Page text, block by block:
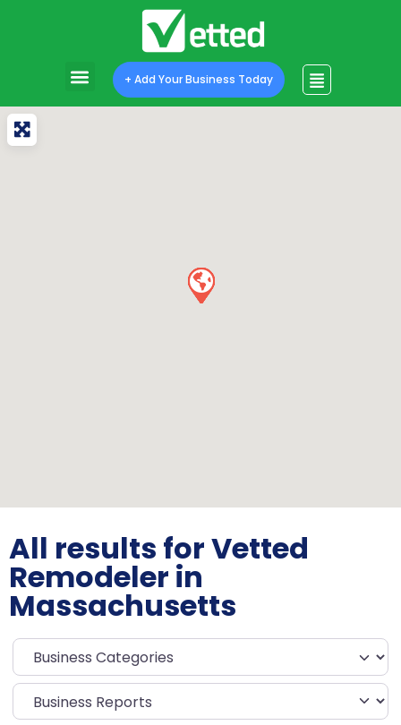
+ Add Your Business Today
All results for Vetted
Remodeler in
Massachusetts
Select search type